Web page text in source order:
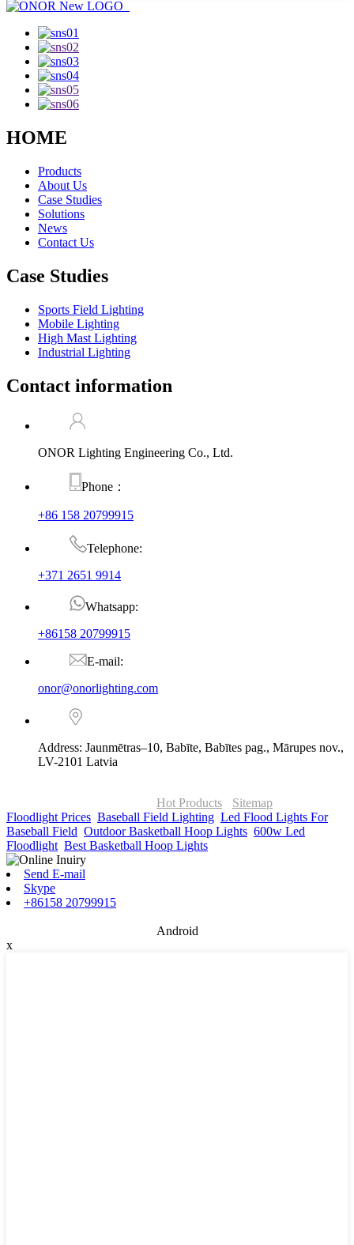
HOME
Products
About Us
Case Studies
Solutions
News
Contact Us
Case Studies
Sports Field Lighting
Mobile Lighting
High Mast Lighting
Industrial Lighting
Contact information
ONOR Lighting Engineering Co., Ltd.
Phone：
+86 158 20799915
Telephone:
+371 2651 9914
Whatsapp:
+86158 20799915
E-mail:
onor@onorlighting.com
Address: Jaunmētras–10, Babīte, Babītes pag., Mārupes nov.,
LV-2101 Latvia
Hot Products
Sitemap
Floodlight Prices Baseball Field Lighting Led Flood Lights For
Baseball Field Outdoor Basketball Hoop Lights 600w Led
Floodlight Best Basketball Hoop Lights
Send E-mail
Skype
+86158 20799915
Android
x